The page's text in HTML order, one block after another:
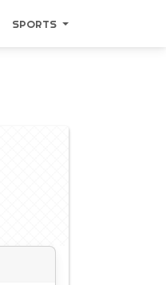
SPORTS